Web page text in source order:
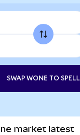
SWAP WONE TO SPELL
market latest